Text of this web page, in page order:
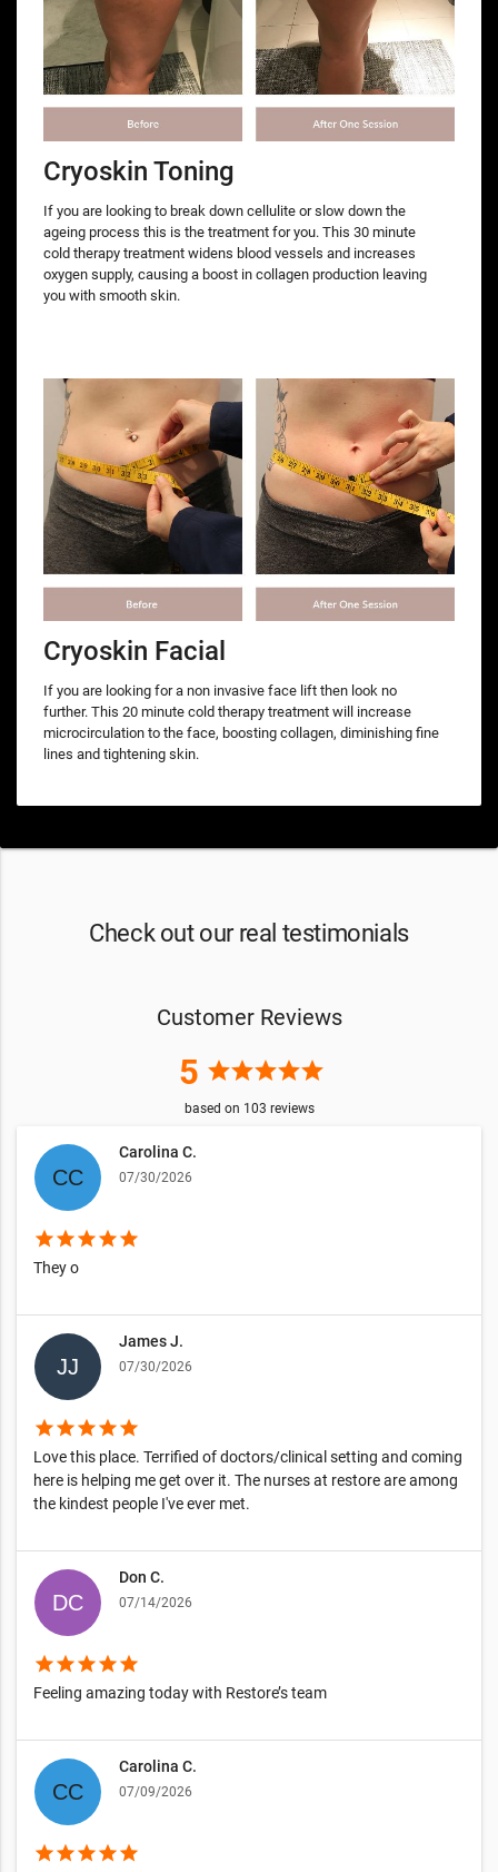
Cryoskin Toning
If you are looking to break down cellulite or slow down the
ageing process this is the treatment for you. This 30 minute
cold therapy treatment widens blood vessels and increases
oxygen supply, causing a boost in collagen production leaving
you with smooth skin.
Cryoskin Facial
If you are looking for a non invasive face lift then look no
further. This 20 minute cold therapy treatment will increase
microcirculation to the face, boosting collagen, diminishing fine
lines and tightening skin.
Check out our real testimonials
Customer Reviews
5 starstarstarstarstar
based on 103 reviews
Carolina C.
07/30/2026
starstarstarstarstar
They o
James J.
07/30/2026
starstarstarstarstar
Love this place. Terrified of doctors/clinical setting and coming
here is helping me get over it. The nurses at restore are among
the kindest people I've ever met.
Don C.
07/14/2026
starstarstarstarstar
Feeling amazing today with Restore’s team
Carolina C.
07/09/2026
starstarstarstarstar